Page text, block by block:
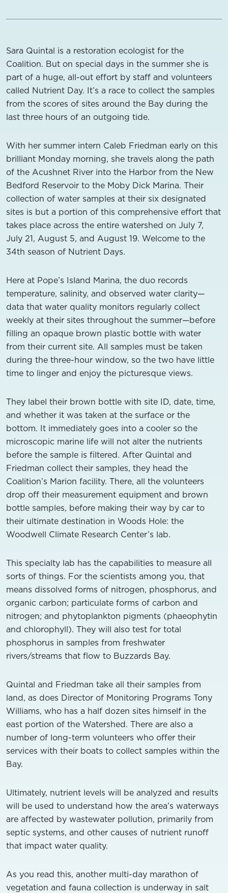
Sara Quintal is a restoration ecologist for the
Coalition. But on special days in the summer she is
part of a huge, all-out effort by staff and volunteers
called Nutrient Day. It’s a race to collect the samples
from the scores of sites around the Bay during the
last three hours of an outgoing tide.
With her summer intern Caleb Friedman early on this
brilliant Monday morning, she travels along the path
of the Acushnet River into the Harbor from the New
Bedford Reservoir to the Moby Dick Marina. Their
collection of water samples at their six designated
sites is but a portion of this comprehensive effort that
takes place across the entire watershed on July 7,
July 21, August 5, and August 19. Welcome to the
34th season of Nutrient Days.
Here at Pope’s Island Marina, the duo records
temperature, salinity, and observed water clarity—
data that water quality monitors regularly collect
weekly at their sites throughout the summer—before
filling an opaque brown plastic bottle with water
from their current site. All samples must be taken
during the three-hour window, so the two have little
time to linger and enjoy the picturesque views.
They label their brown bottle with site ID, date, time,
and whether it was taken at the surface or the
bottom. It immediately goes into a cooler so the
microscopic marine life will not alter the nutrients
before the sample is filtered. After Quintal and
Friedman collect their samples, they head the
Coalition’s Marion facility. There, all the volunteers
drop off their measurement equipment and brown
bottle samples, before making their way by car to
their ultimate destination in Woods Hole: the
Woodwell Climate Research Center’s lab.
This specialty lab has the capabilities to measure all
sorts of things. For the scientists among you, that
means dissolved forms of nitrogen, phosphorus, and
organic carbon; particulate forms of carbon and
nitrogen; and phytoplankton pigments (phaeophytin
and chlorophyll). They will also test for total
phosphorus in samples from freshwater
rivers/streams that flow to Buzzards Bay.
Quintal and Friedman take all their samples from
land, as does Director of Monitoring Programs Tony
Williams, who has a half dozen sites himself in the
east portion of the Watershed. There are also a
number of long-term volunteers who offer their
services with their boats to collect samples within the
Bay.
Ultimately, nutrient levels will be analyzed and results
will be used to understand how the area’s waterways
are affected by wastewater pollution, primarily from
septic systems, and other causes of nutrient runoff
that impact water quality.
As you read this, another multi-day marathon of
vegetation and fauna collection is underway in salt